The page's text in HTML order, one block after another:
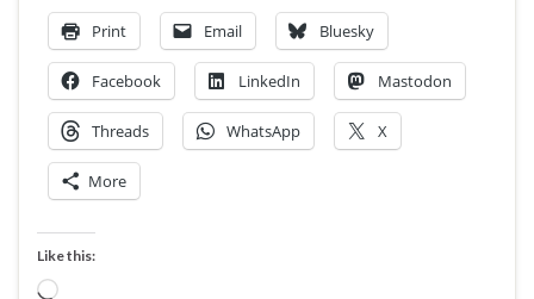
Print Email Bluesky
Facebook LinkedIn Mastodon
Threads WhatsApp X
More
Like this:
Loading…